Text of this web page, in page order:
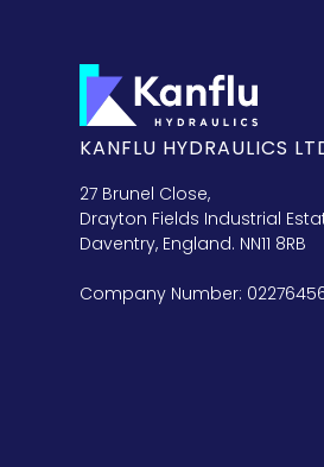
KANFLU HYDRAULICS
27 Brunel Close,
Drayton Fields Industrial
Daventry, England. NN11 8RB
Company Number: